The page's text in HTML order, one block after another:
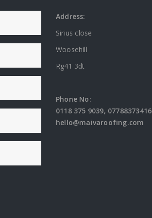
Address:
Sirius close
Woosehill
Rg41 3dt
Phone No:
0118 375 9039, 07788373416
hello@maivaroofing.com